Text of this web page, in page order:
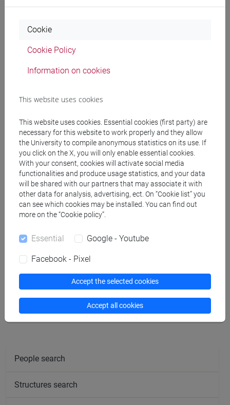
Professors and degree programmes
Programme
BORTOLUZZI Marco- 30h Lecture
Teaching equipment
Materiali su Moodle
Degree Programmes and Curricula
[CM7] CHIMICA E TECNOLOGIE SOSTENIBILI -
Master's Degree Programme (DM270)
chimica
People search
Structures search
Cookie
Cookie Policy
Information on cookies
This website uses cookies
This website uses cookies. Essential cookies (first party) are
necessary for this website to work properly and they allow
the University to compile anonymous statistics on its use. If
you click on the X, you will only enable essential cookies.
With your consent, cookies will activate social media
functionalities and produce usage statistics, and your data
will be shared with our partners that may associate it with
other data for analysis, advertising, ect. On “Cookie list” you
can see which cookies may be installed. You can find out
more on the “Cookie policy”.
Essential Google - Youtube
Facebook - Pixel
Accept the selected cookies
Accept all cookies